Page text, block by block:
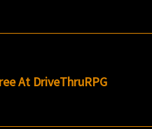
At DriveThruRPG